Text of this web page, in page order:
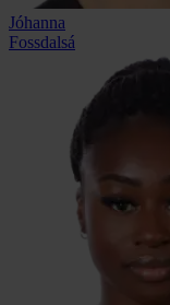
Jóhanna
Fossdalsá